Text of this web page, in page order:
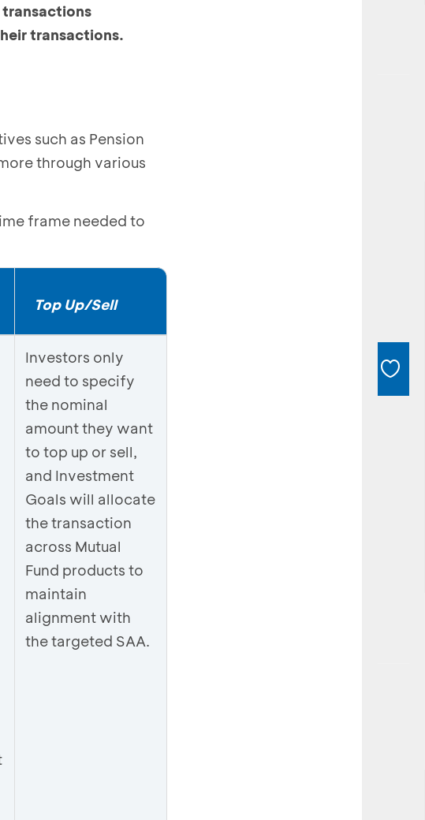
transactions.
such as Pension
through various
frame needed to
Top Up/Sell
Investors only
need to specify
the nominal
amount they want
to top up or sell,
and Investment
Goals will allocate
the transaction
across Mutual
Fund products to
maintain
alignment with
the targeted SAA.